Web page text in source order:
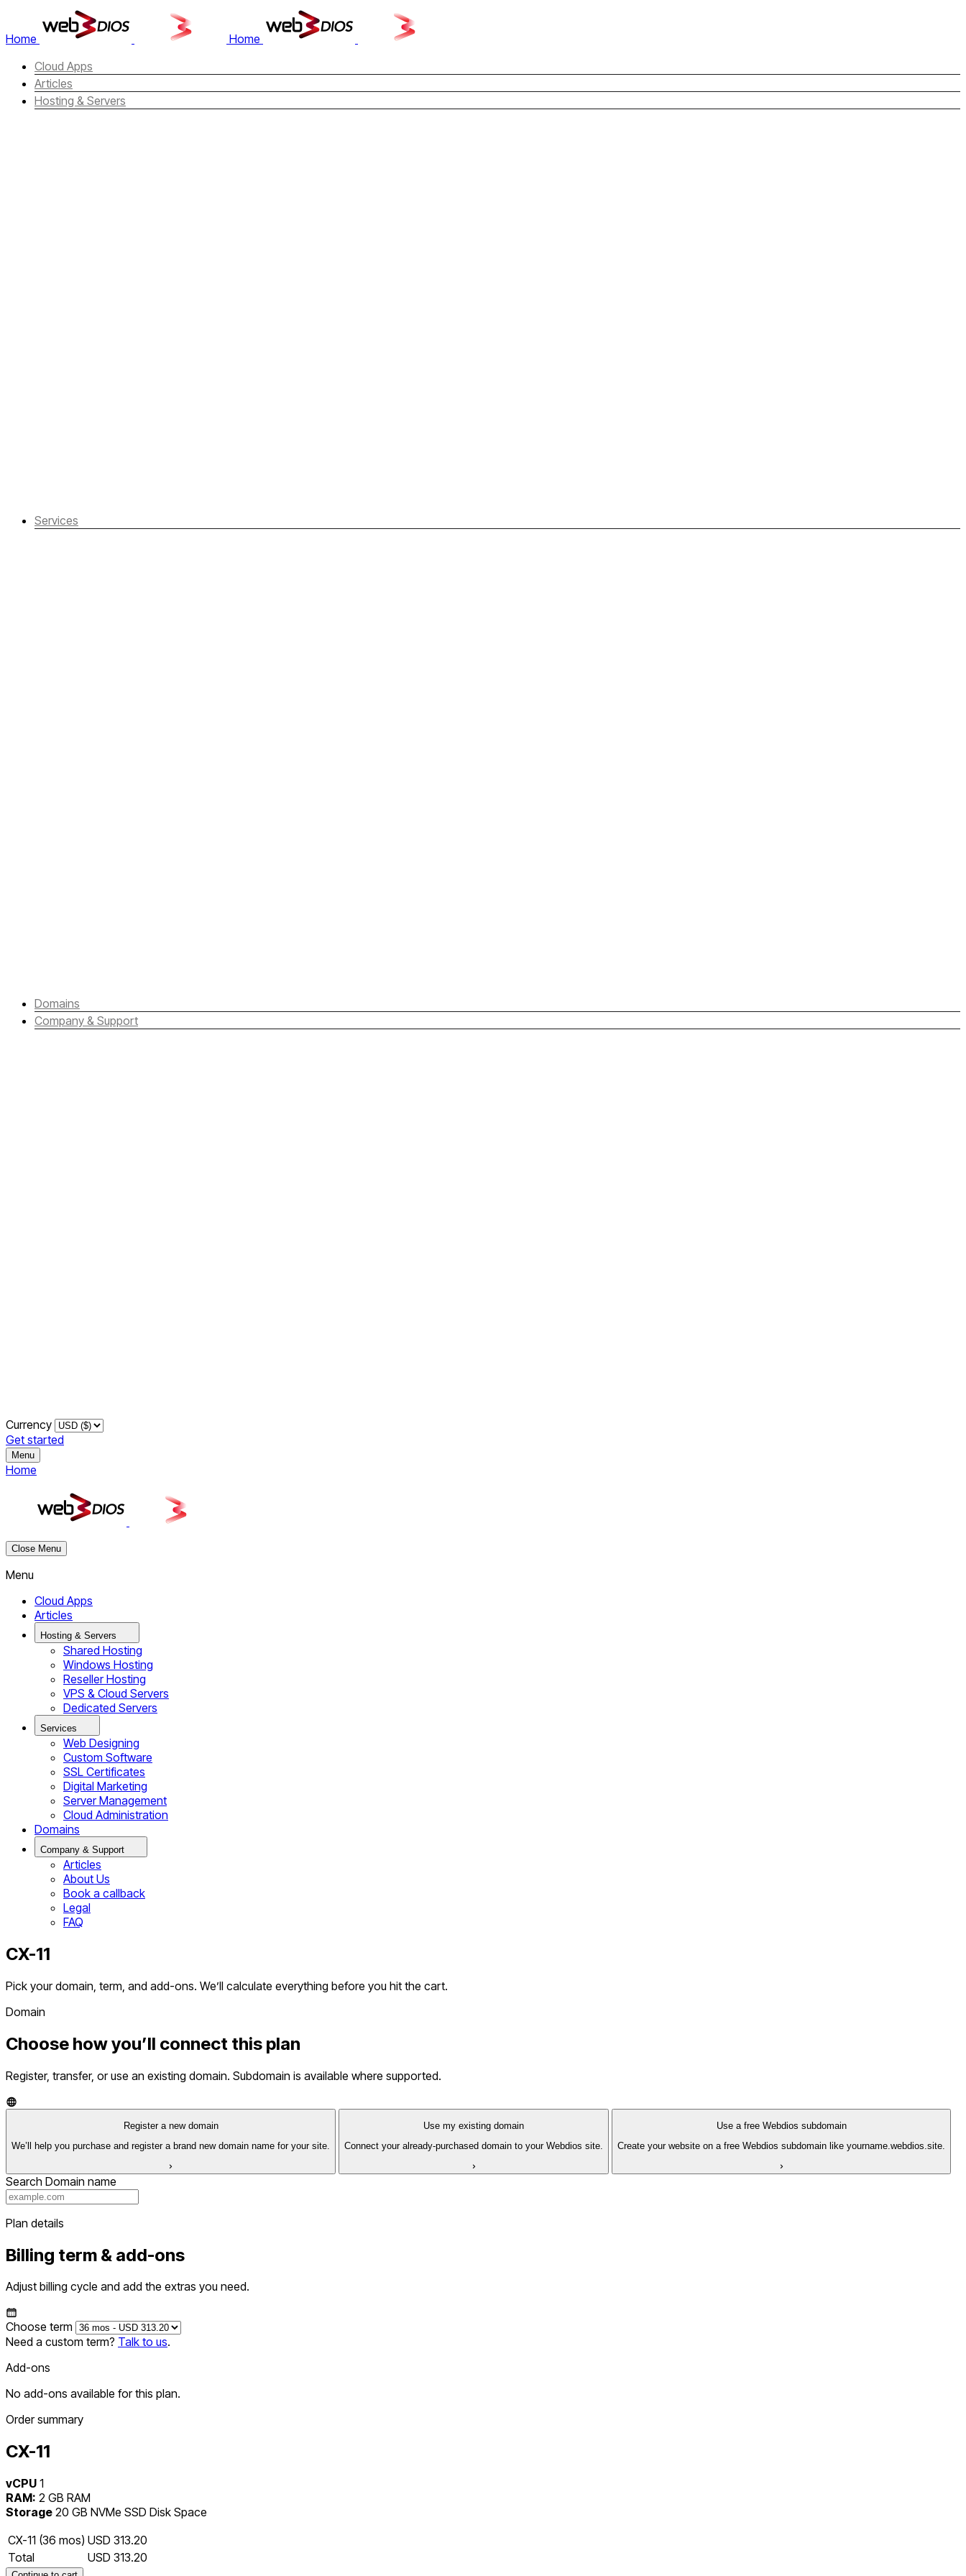
Home
Home
Cloud Apps
Articles
Hosting & Servers
Services
Domains
Company & Support
Currency
Get started
Menu
Home
Close Menu
Menu
Cloud Apps
Articles
Hosting & Servers
Shared Hosting
Windows Hosting
Reseller Hosting
VPS & Cloud Servers
Dedicated Servers
Services
Web Designing
Custom Software
SSL Certificates
Digital Marketing
Server Management
Cloud Administration
Domains
Company & Support
Articles
About Us
Book a callback
Legal
FAQ
CX-11
Pick your domain, term, and add-ons. We’ll calculate everything before you hit the cart.
Domain
Choose how you’ll connect this plan
Register, transfer, or use an existing domain. Subdomain is available where supported.
Register a new domain
We’ll help you purchase and register a brand new domain name for your site.
Use my existing domain
Connect your already-purchased domain to your Webdios site.
Use a free Webdios subdomain
Create your website on a free Webdios subdomain like yourname.webdios.site.
Search Domain name
Plan details
Billing term & add-ons
Adjust billing cycle and add the extras you need.
Choose term
Need a custom term? Talk to us.
Add-ons
No add-ons available for this plan.
Order summary
CX-11
vCPU 1
RAM: 2 GB RAM
Storage 20 GB NVMe SSD Disk Space
CX-11 (36 mos) USD 313.20
Total
USD 313.20